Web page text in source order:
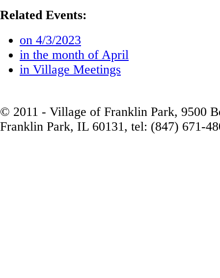
Related Events:
on 4/3/2023
in the month of April
in Village Meetings
© 2011 - Village of Franklin Park, 9500
Franklin Park, IL 60131, tel: (847) 671-